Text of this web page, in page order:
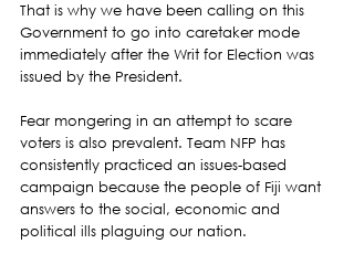
That is why we have been calling on this
Government to go into caretaker mode
immediately after the Writ for Election was
issued by the President.
Fear mongering in an attempt to scare
voters is also prevalent. Team NFP has
consistently practiced an issues-based
campaign because the people of Fiji want
answers to the social, economic and
political ills plaguing our nation.